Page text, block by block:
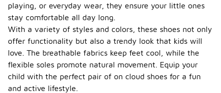
playing, or everyday wear, they ensure your little ones
stay comfortable all day long.
With a variety of styles and colors, these shoes not only
offer functionality but also a trendy look that kids will
love. The breathable fabrics keep feet cool, while the
flexible soles promote natural movement. Equip your
child with the perfect pair of on cloud shoes for a fun
and active lifestyle.